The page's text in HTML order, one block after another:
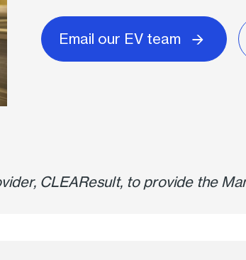
Email our EV team
CLEAResult, to provide the